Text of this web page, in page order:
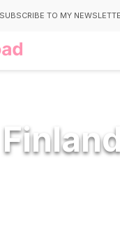
SUBSCRIBE TO MY